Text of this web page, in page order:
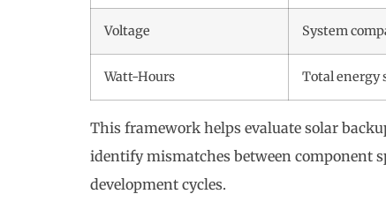
Voltage System
Watt-Hours Total energy
This framework helps evaluate solar
identify mismatches between component
development cycles.